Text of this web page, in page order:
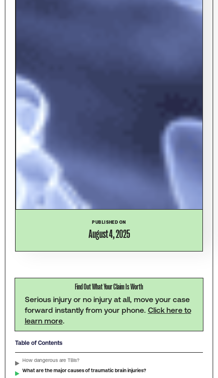
PUBLISHED ON
August 4, 2025
Find Out What Your Claim Is Worth
Serious injury or no injury at all, move your case
forward instantly from your phone. Click here to
learn more.
Table of Contents
How dangerous are TBIs?
What are the major causes of traumatic brain injuries?